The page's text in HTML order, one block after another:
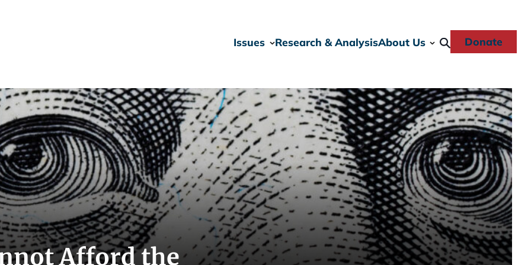
Issues Research & AnalysisAbout Us Donate
Afford the